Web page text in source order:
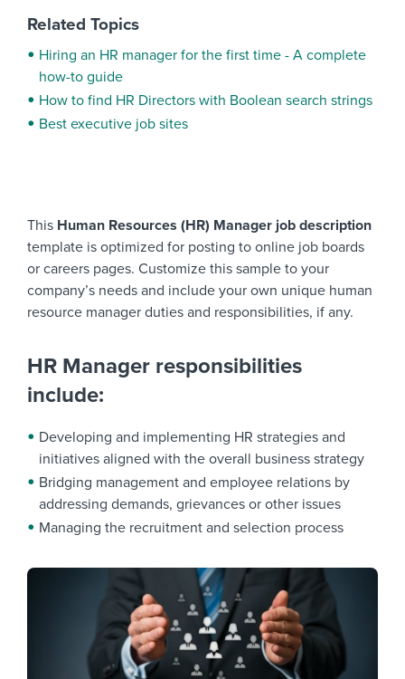
This Human Resources (HR) Manager job description
template is optimized for posting to online job boards
or careers pages. Customize this sample to your
company’s needs and include your own unique human
resource manager duties and responsibilities, if any.
HR Manager responsibilities
include:
Developing and implementing HR strategies and
initiatives aligned with the overall business strategy
Bridging management and employee relations by
addressing demands, grievances or other issues
Managing the recruitment and selection process
Related Topics
Hiring an HR manager for the first time - A complete
how-to guide
How to find HR Directors with Boolean search strings
Best executive job sites